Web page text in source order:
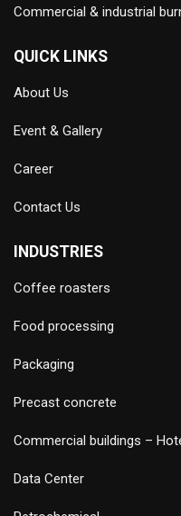
Commercial & industrial
QUICK LINKS
About Us
Event & Gallery
Career
Contact Us
INDUSTRIES
Coffee roasters
Food processing
Packaging
Precast concrete
Commercial buildings –
Data Center